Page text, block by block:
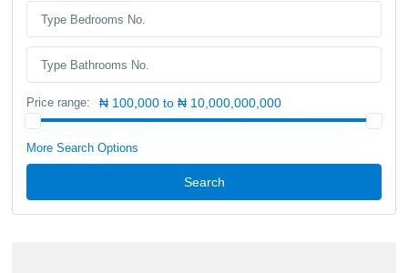
Price range: ₦ 100,000 to ₦ 10,000,000,000
More Search Options
Search